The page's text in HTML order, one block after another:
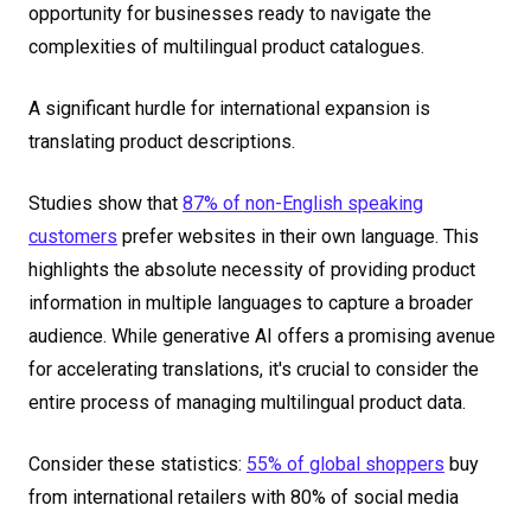
opportunity for businesses ready to navigate the
complexities of multilingual product catalogues.
A significant hurdle for international expansion is
translating product descriptions.
Studies show that 87% of non-English speaking
customers prefer websites in their own language. This
highlights the absolute necessity of providing product
information in multiple languages to capture a broader
audience. While generative AI offers a promising avenue
for accelerating translations, it's crucial to consider the
entire process of managing multilingual product data.
Consider these statistics: 55% of global shoppers buy
from international retailers with 80% of social media